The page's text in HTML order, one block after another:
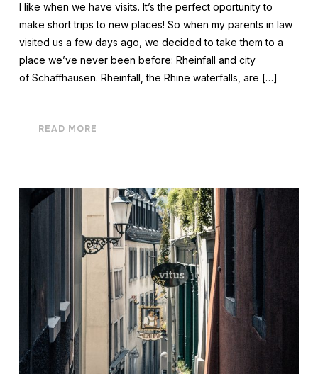
I like when we have visits. It’s the perfect oportunity to
make short trips to new places! So when my parents in law
visited us a few days ago, we decided to take them to a
place we’ve never been before: Rheinfall and city
of Schaffhausen. Rheinfall, the Rhine waterfalls, are […]
READ MORE